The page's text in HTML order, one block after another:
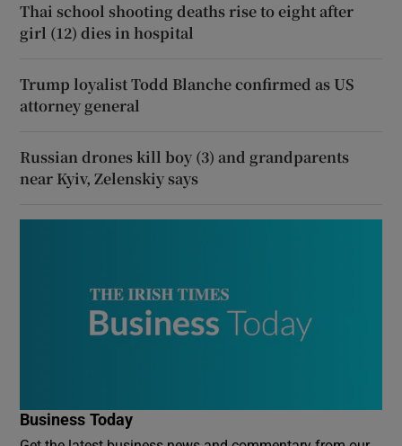
Thai school shooting deaths rise to eight after
girl (12) dies in hospital
Trump loyalist Todd Blanche confirmed as US
attorney general
Russian drones kill boy (3) and grandparents
near Kyiv, Zelenskiy says
Business Today